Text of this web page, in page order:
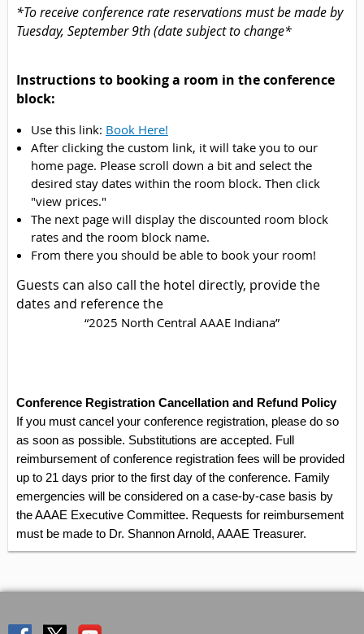
*To receive conference rate reservations must be made by
Tuesday, September 9th (date subject to change*
Instructions to booking a room in the conference
block:
Use this link: Book Here!
After clicking the custom link, it will take you to our
home page. Please scroll down a bit and select the
desired stay dates within the room block. Then click
"view prices."
The next page will display the discounted room block
rates and the room block name.
From there you should be able to book your room!
Guests can also call the hotel directly, provide the
dates and reference the
“2025 North Central AAAE Indiana”
Conference Registration Cancellation and Refund Policy
If you must cancel your conference registration, please do so
as soon as possible. Substitutions are accepted. Full
reimbursement of conference registration fees will be provided
up to 21 days prior to the first day of the conference. Family
emergencies will be considered on a case-by-case basis by
the AAAE Executive Committee. Requests for reimbursement
must be made to Dr. Shannon Arnold, AAAE Treasurer.